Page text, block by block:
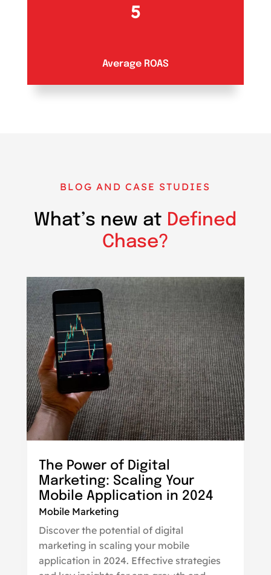
5
Average ROAS
BLOG AND CASE STUDIES
What’s new at Defined
Chase?
The Power of Digital
Marketing: Scaling Your
Mobile Application in 2024
Mobile Marketing
Discover the potential of digital
marketing in scaling your mobile
application in 2024. Effective strategies